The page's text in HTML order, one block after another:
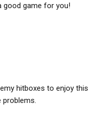
good game for you!
hitboxes to enjoy this
problems.